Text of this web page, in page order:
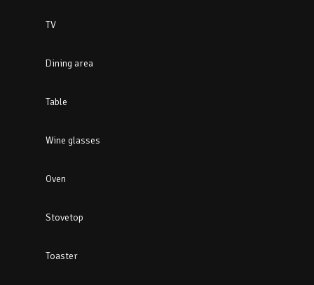
TV
Dining area
Table
Wine glasses
Oven
Stovetop
Toaster